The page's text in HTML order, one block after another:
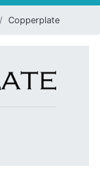
Copperplate